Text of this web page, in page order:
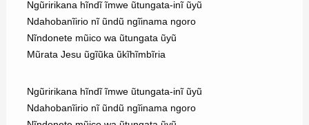
Ngũririkana hĩndĩ ĩmwe ũtungata-inĩ ũyũ
Ndahobanĩirio nĩ ũndũ ngĩinama ngoro
Nĩndonete mũico wa ũtungata ũyũ
Mũrata Jesu ũgĩũka ũkĩhĩmbĩria
Ngũririkana hĩndĩ ĩmwe ũtungata-inĩ ũyũ
Ndahobanĩirio nĩ ũndũ ngĩinama ngoro